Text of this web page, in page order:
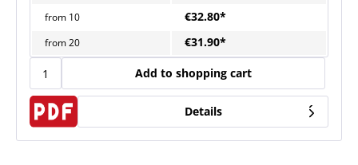
from 10 €32.80*
from20 €31.90*
Add to shopping cart
Details